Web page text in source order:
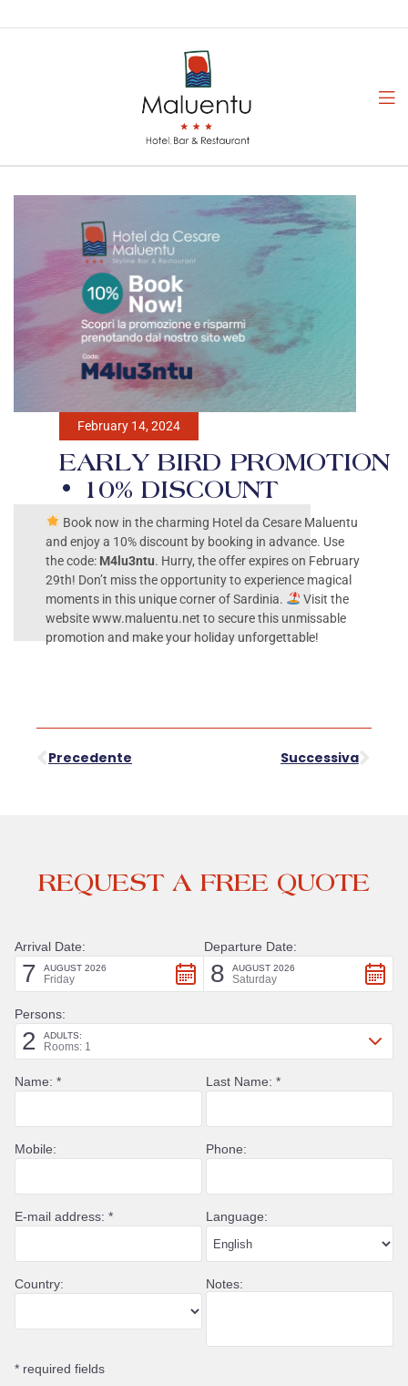
February 14, 2024
EARLY BIRD PROMOTION
• 10% DISCOUNT
Book now in the charming Hotel da Cesare Maluentu
and enjoy a 10% discount by booking in advance. Use
the code: M4lu3ntu. Hurry, the offer expires on February
29th! Don’t miss the opportunity to experience magical
moments in this unique corner of Sardinia.
Visit the
website www.maluentu.net to secure this unmissable
promotion and make your holiday unforgettable!
Precedente Successiva
REQUEST A FREE QUOTE